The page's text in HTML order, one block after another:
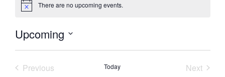
Notice There are no upcoming events.
Upcoming
Previous
Today
Next